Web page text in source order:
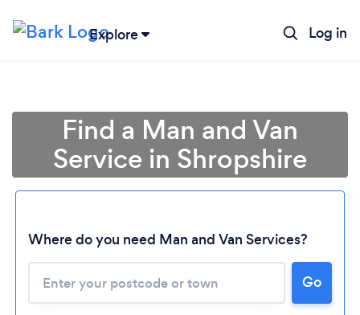
Explore Log in
Find a Man and Van
Service in Shropshire
Where do you need Man and Van Services?
Go